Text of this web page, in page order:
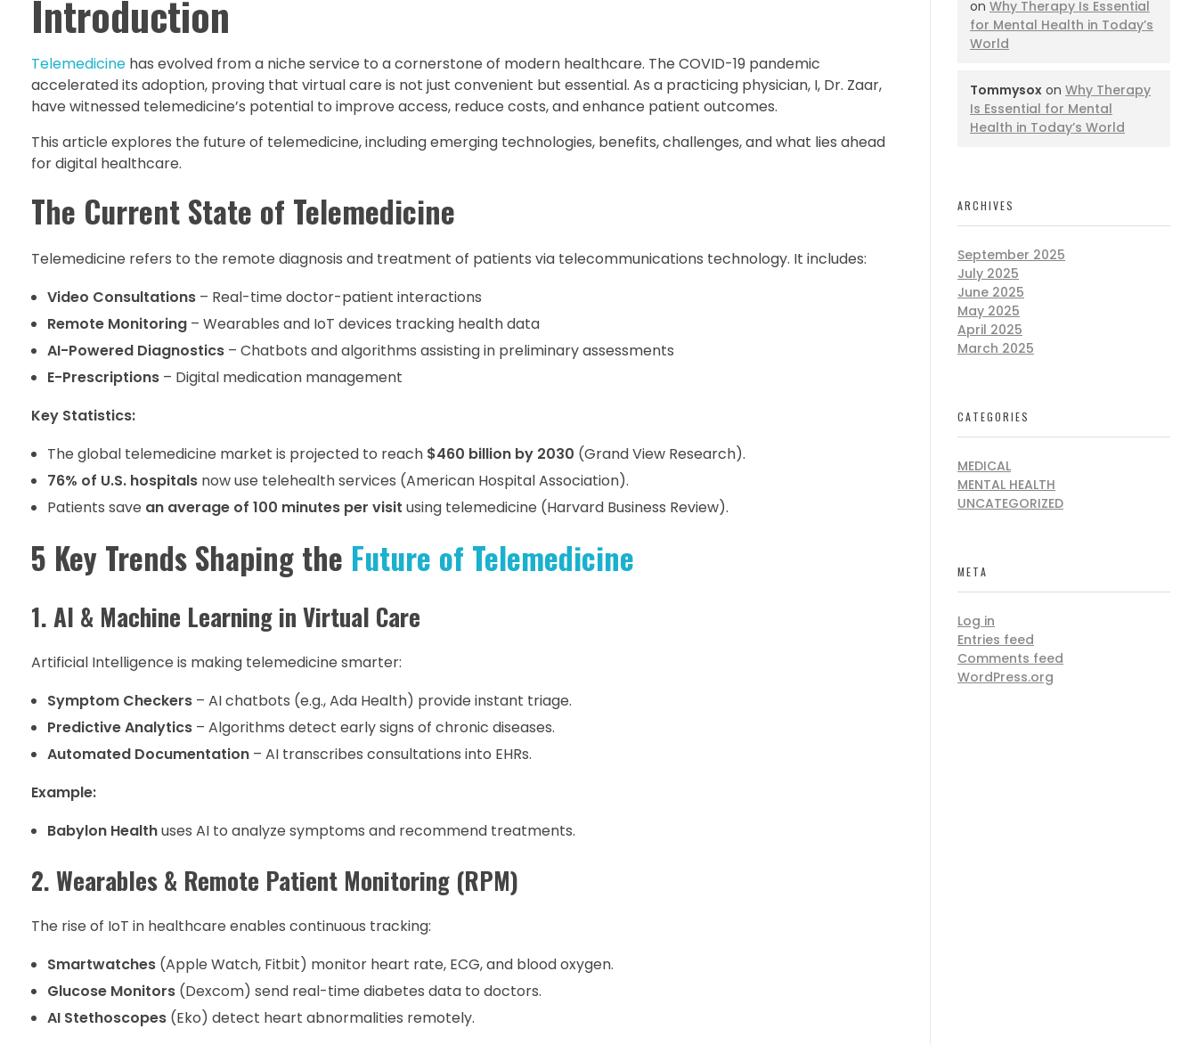
Introduction
Telemedicine has evolved from a niche service to a cornerstone of modern healthcare. The COVID-19 pandemic
accelerated its adoption, proving that virtual care is not just convenient but essential. As a practicing physician, I, Dr. Zaar,
have witnessed telemedicine’s potential to improve access, reduce costs, and enhance patient outcomes.
This article explores the future of telemedicine, including emerging technologies, benefits, challenges, and what lies ahead
for digital healthcare.
The Current State of Telemedicine
Telemedicine refers to the remote diagnosis and treatment of patients via telecommunications technology. It includes:
Video Consultations– Real-time doctor-patient interactions
Remote Monitoring– Wearables and IoT devices tracking health data
AI-Powered Diagnostics– Chatbots and algorithms assisting in preliminary assessments
E-Prescriptions– Digital medication management
Key Statistics:
The global telemedicine market is projected to reach $460 billion by 2030 (Grand View Research).
76% of U.S. hospitalsnow use telehealth services (American Hospital Association).
Patients save an average of 100 minutes per visit using telemedicine (Harvard Business Review).
5 Key Trends Shaping the Future of Telemedicine
1. AI & Machine Learning in Virtual Care
Artificial Intelligence is making telemedicine smarter:
Symptom Checkers– AI chatbots (e.g., Ada Health) provide instant triage.
Predictive Analytics– Algorithms detect early signs of chronic diseases.
Automated Documentation– AI transcribes consultations into EHRs.
Example:
Babylon Healthuses AI to analyze symptoms and recommend treatments.
2. Wearables & Remote Patient Monitoring (RPM)
The rise of IoT in healthcare enables continuous tracking:
Smartwatches(Apple Watch, Fitbit) monitor heart rate, ECG, and blood oxygen.
Glucose Monitors(Dexcom) send real-time diabetes data to doctors.
AI Stethoscopes(Eko) detect heart abnormalities remotely.
on Why Therapy Is Essential
for Mental Health in Today’s
World
Tommysox on Why Therapy
Is Essential for Mental
Health in Today’s World
ARCHIVES
September 2025
July 2025
June 2025
May 2025
April 2025
March 2025
CATEGORIES
MEDICAL
MENTAL HEALTH
UNCATEGORIZED
META
Log in
Entries feed
Comments feed
WordPress.org